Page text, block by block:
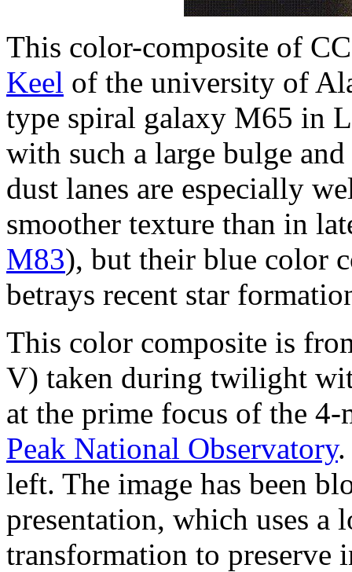
This color-composite of
Keel of the university of
type spiral galaxy M65 in
with such a large bulge
dust lanes are especially
smoother texture than in
M83), but their blue color
betrays recent star
This color composite is
V) taken during twilight
at the prime focus of the
Peak National Observatory.
left. The image has been
presentation, which uses
transformation to preserve